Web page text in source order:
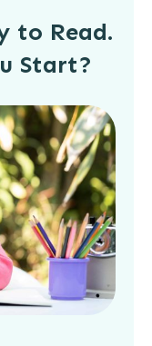
to Read.
Start?